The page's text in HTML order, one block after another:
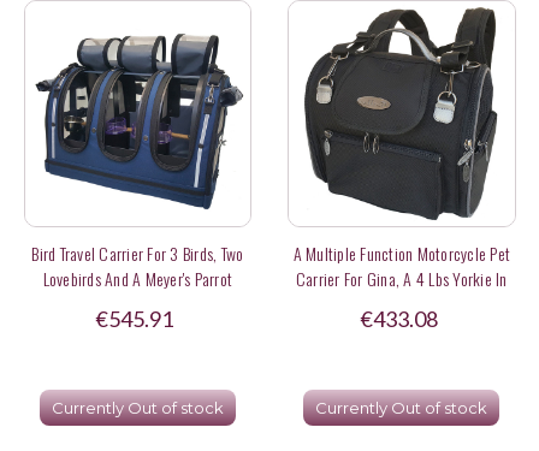
Bird Travel Carrier For 3 Birds, Two
Lovebirds And A Meyer's Parrot
€545.91
Currently Out of stock
A Multiple Function Motorcycle Pet
Carrier For Gina, A 4 Lbs Yorkie In
€433.08
Currently Out of stock